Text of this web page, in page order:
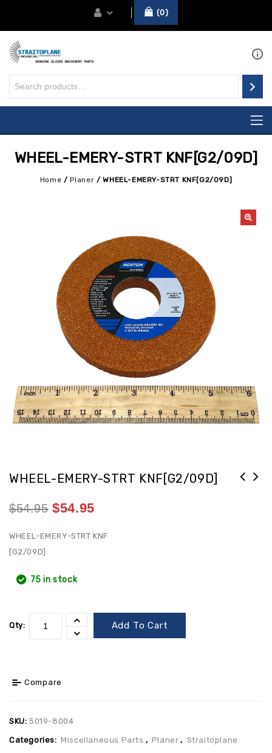
0
WHEEL-EMERY-STRT KNF[G2/09D]
Home /Planer /WHEEL-EMERY-STRT KNF[G2/09D]
WHEEL-EMERY-STRT KNF[G2/09D]
$54.95 $54.95
WHEEL-EMERY-STRT KNF
[G2/09D]
75 in stock
Qty: Add To Cart
Compare
SKU: 5019-8004
Categories: Miscellaneous Parts , Planer , Straitoplane